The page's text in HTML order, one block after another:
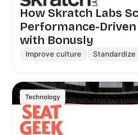
How Skratch Labs
Performance-
with Bonusly
Improve culture
Technology